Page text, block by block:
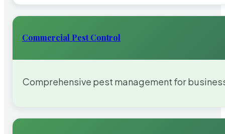
Commercial Pest Control
Comprehensive pest management for